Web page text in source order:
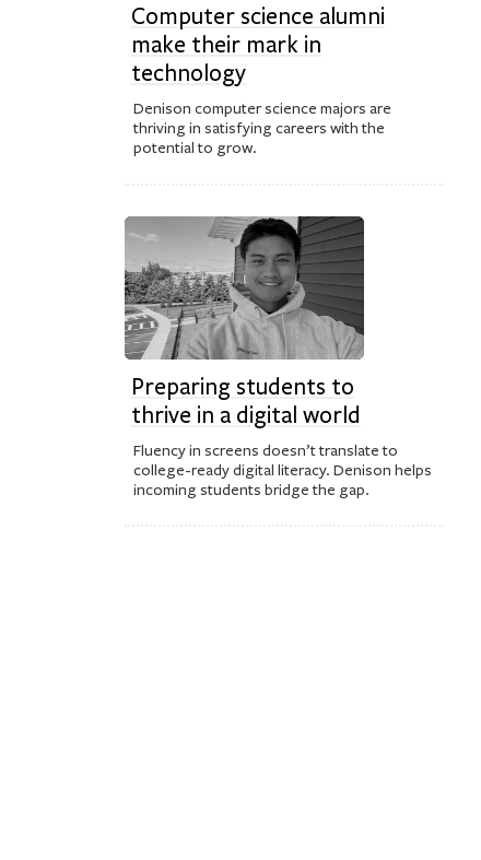
Computer science alumni
make their mark in
technology
Denison computer science majors are
thriving in satisfying careers with the
potential to grow.
Preparing students to
thrive in a digital world
Fluency in screens doesn’t translate to
college-ready digital literacy. Denison helps
incoming students bridge the gap.